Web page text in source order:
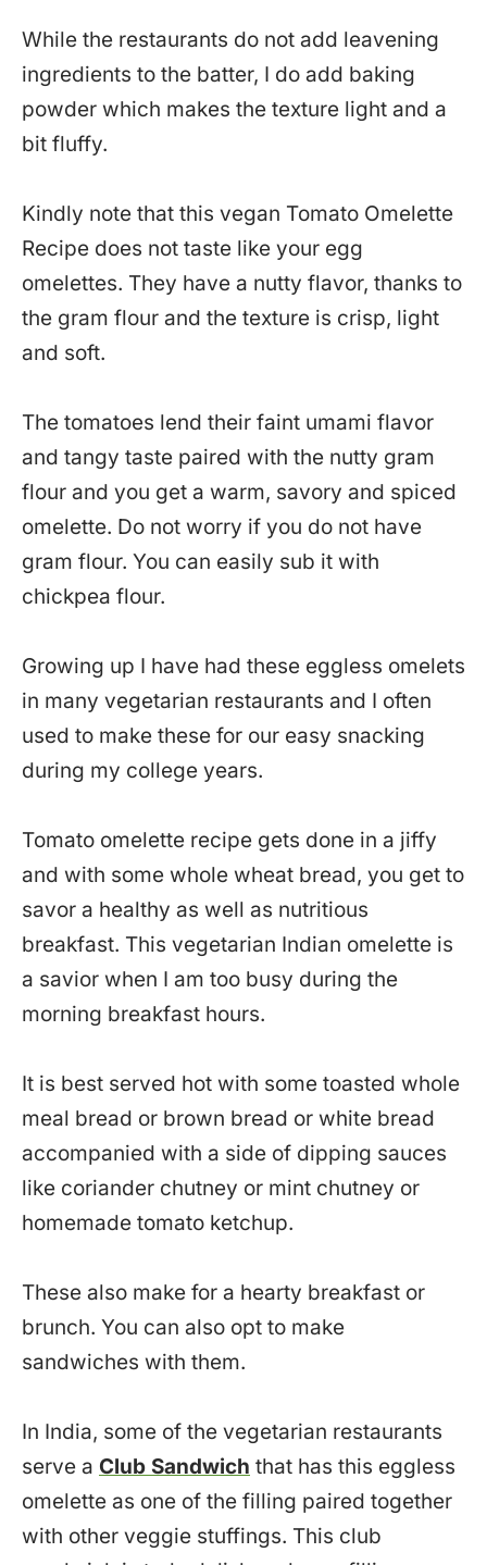
While the restaurants do not add leavening
ingredients to the batter, I do add baking
powder which makes the texture light and a
bit fluffy.
Kindly note that this vegan Tomato Omelette
Recipe does not taste like your egg
omelettes. They have a nutty flavor, thanks to
the gram flour and the texture is crisp, light
and soft.
The tomatoes lend their faint umami flavor
and tangy taste paired with the nutty gram
flour and you get a warm, savory and spiced
omelette. Do not worry if you do not have
gram flour. You can easily sub it with
chickpea flour.
Growing up I have had these eggless omelets
in many vegetarian restaurants and I often
used to make these for our easy snacking
during my college years.
Tomato omelette recipe gets done in a jiffy
and with some whole wheat bread, you get to
savor a healthy as well as nutritious
breakfast. This vegetarian Indian omelette is
a savior when I am too busy during the
morning breakfast hours.
It is best served hot with some toasted whole
meal bread or brown bread or white bread
accompanied with a side of dipping sauces
like coriander chutney or mint chutney or
homemade tomato ketchup.
These also make for a hearty breakfast or
brunch. You can also opt to make
sandwiches with them.
In India, some of the vegetarian restaurants
serve a Club Sandwich that has this eggless
omelette as one of the filling paired together
with other veggie stuffings. This club